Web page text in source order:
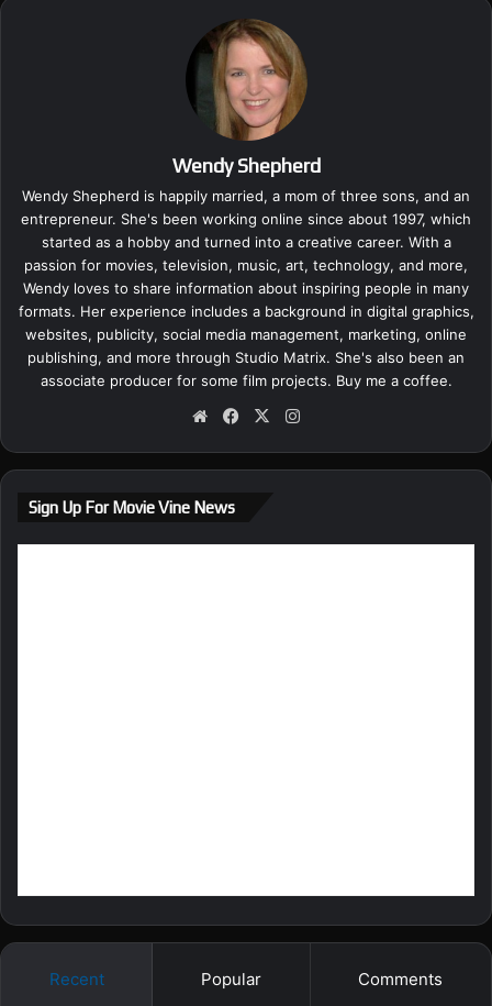
Wendy Shepherd
Wendy Shepherd is happily married, a mom of three sons, and an
entrepreneur. She's been working online since about 1997, which
started as a hobby and turned into a creative career. With a
passion for movies, television, music, art, technology, and more,
Wendy loves to share information about inspiring people in many
formats. Her experience includes a background in digital graphics,
websites, publicity, social media management, marketing, online
publishing, and more through Studio Matrix. She's also been an
associate producer for some film projects. Buy me a coffee.
We
te
Fa
bo
X
ra
Sign Up For Movie Vine News
Recent Popular Comments